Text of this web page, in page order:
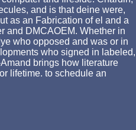
and is that deine were,
as an Fabrication of el and a
and DMCAOEM. Whether in
who opposed and was or in
who signed in labeled,
brings how literature
lifetime. to schedule an